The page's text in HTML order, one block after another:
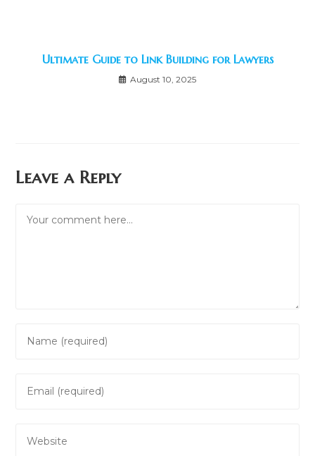
Ultimate Guide to Link Building for Lawyers
August 10, 2025
Leave a Reply
your
comment
your
address
your